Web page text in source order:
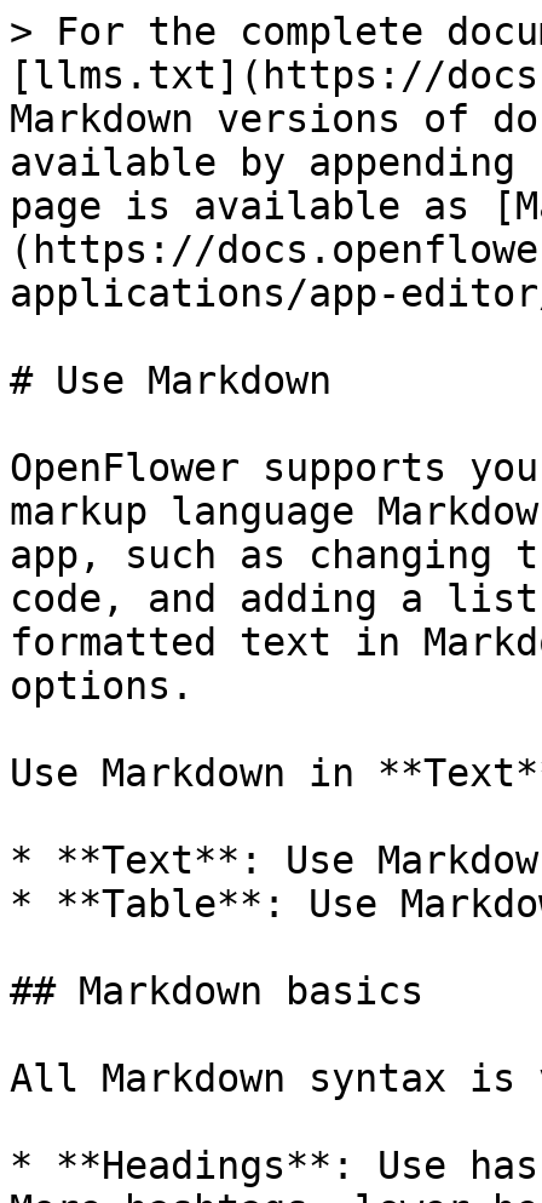
> For the complete
[llms.txt](https://
Markdown versions of
available by
page is available as
(https://
applications/app-editor/
# Use Markdown
OpenFlower supports
markup language
app, such as
code, and adding a list.
formatted text in
options.
Use Markdown in
* **Text**: Use
* **Table**: Use
## Markdown basics
All Markdown syntax
* **Headings**: Use